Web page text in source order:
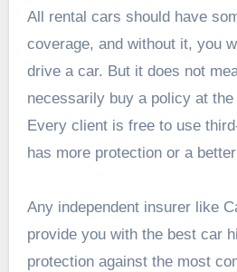
All rental cars should have
coverage, and without it, you
drive a car. But it does not
necessarily buy a policy at
Every client is free to use
has more protection or a
Any independent insurer like
provide you with the best car
protection against the most